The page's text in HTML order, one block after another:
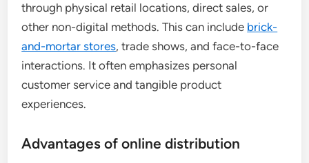
through physical retail locations, direct sales, or
other non-digital methods. This can include brick-
and-mortar stores, trade shows, and face-to-face
interactions. It often emphasizes personal
customer service and tangible product
experiences.
Advantages of online distribution